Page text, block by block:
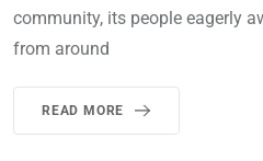
community, its people eagerly
from around
READ MORE